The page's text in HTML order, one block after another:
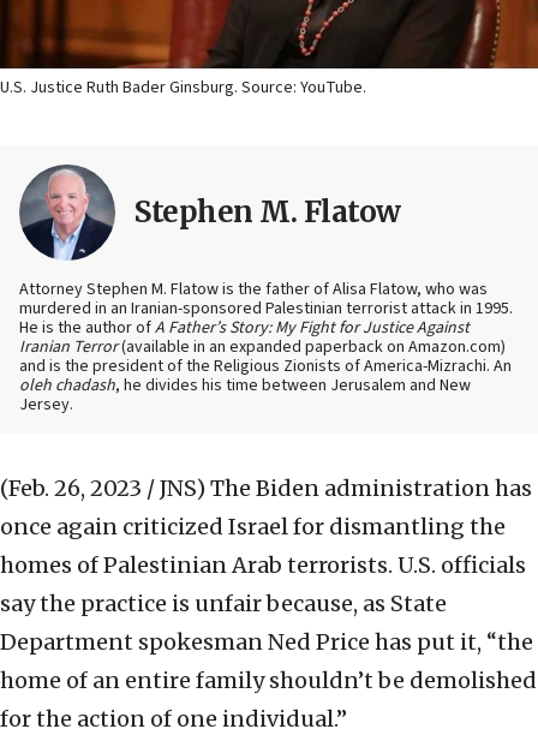
U.S. Justice Ruth Bader Ginsburg. Source: YouTube.
Stephen M. Flatow
Attorney Stephen M. Flatow is the father of Alisa Flatow, who was
murdered in an Iranian-sponsored Palestinian terrorist attack in 1995.
He is the author ofA Father’s Story: My Fight for Justice Against
Iranian Terror(available in an expanded paperback on Amazon.com)
and is the president of the Religious Zionists of America-Mizrachi. An
oleh chadash, he divides his time between Jerusalem and New
Jersey.
(Feb. 26, 2023 / JNS) The Biden administration has
once again criticized Israel for dismantling the
homes of Palestinian Arab terrorists. U.S. officials
say the practice is unfair because, as State
Department spokesman Ned Price has put it, “the
home of an entire family shouldn’t be demolished
for the action of one individual.”